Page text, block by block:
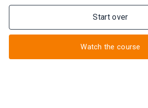
Start over
Watch the course